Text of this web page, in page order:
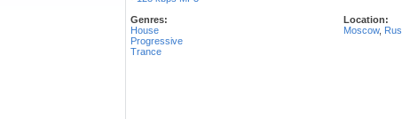
Genres:
House
Progressive
Trance
Location:
Moscow,